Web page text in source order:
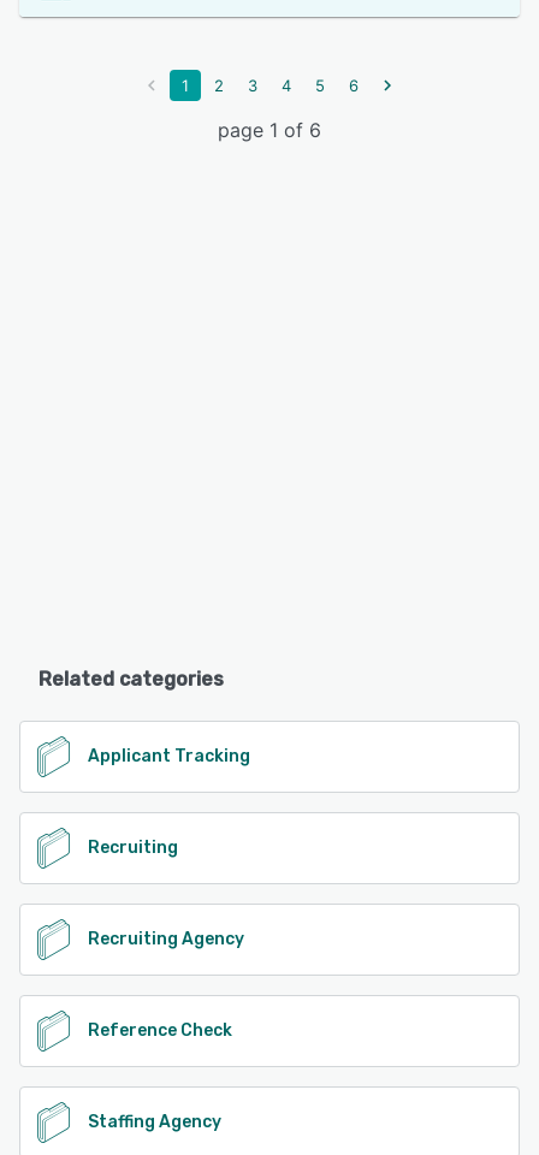
1 2 3 4 5 6
page 1 of 6
Related categories
Applicant Tracking
Recruiting
Recruiting Agency
Reference Check
Staffing Agency